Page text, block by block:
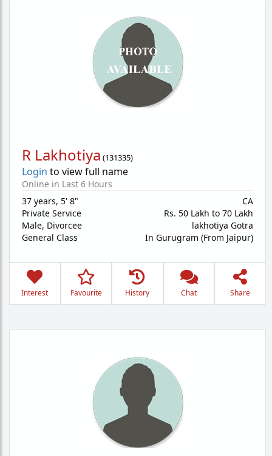
R Lakhotiya (131335)
Login to view full name
Online in Last 6 Hours
37 years, 5' 8"
Private Service
Male, Divorcee
General Class
CA
Rs. 50 Lakh to 70 Lakh
lakhotiya Gotra
In Gurugram (From Jaipur)
Interest Favourite History Chat Share